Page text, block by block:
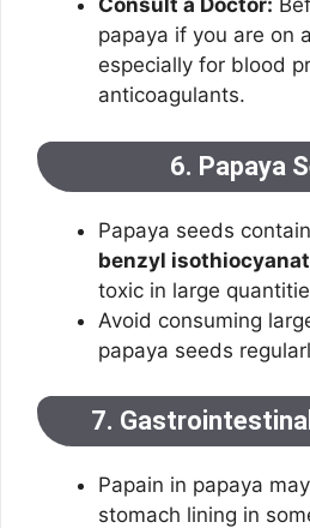
Consult a Doctor:
papaya if you are on
especially for blood
anticoagulants.
6. Papaya
Papaya seeds
benzyl
toxic in large
Avoid consuming
papaya seeds
7.
Papain in papaya
stomach lining in